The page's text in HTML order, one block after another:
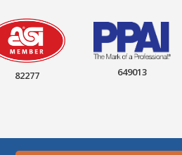
82277 649013